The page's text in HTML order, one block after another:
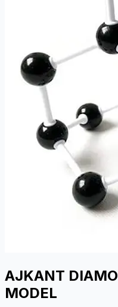
AJKANT
MODEL